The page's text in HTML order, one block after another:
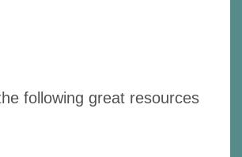
following great resources